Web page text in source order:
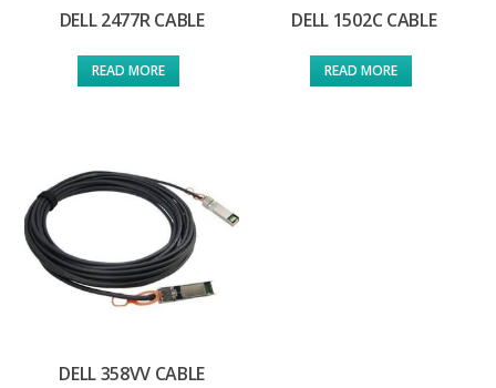
DELL 2477R CABLE
READ MORE
DELL 1502C CABLE
READ MORE
DELL 358VV CABLE